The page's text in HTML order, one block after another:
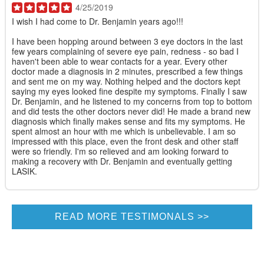
4/25/2019
I wish I had come to Dr. Benjamin years ago!!!
I have been hopping around between 3 eye doctors in the last
few years complaining of severe eye pain, redness - so bad I
haven't been able to wear contacts for a year. Every other
doctor made a diagnosis in 2 minutes, prescribed a few things
and sent me on my way. Nothing helped and the doctors kept
saying my eyes looked fine despite my symptoms. Finally I saw
Dr. Benjamin, and he listened to my concerns from top to bottom
and did tests the other doctors never did! He made a brand new
diagnosis which finally makes sense and fits my symptoms. He
spent almost an hour with me which is unbelievable. I am so
impressed with this place, even the front desk and other staff
were so friendly. I'm so relieved and am looking forward to
making a recovery with Dr. Benjamin and eventually getting
LASIK.
READ MORE TESTIMONALS